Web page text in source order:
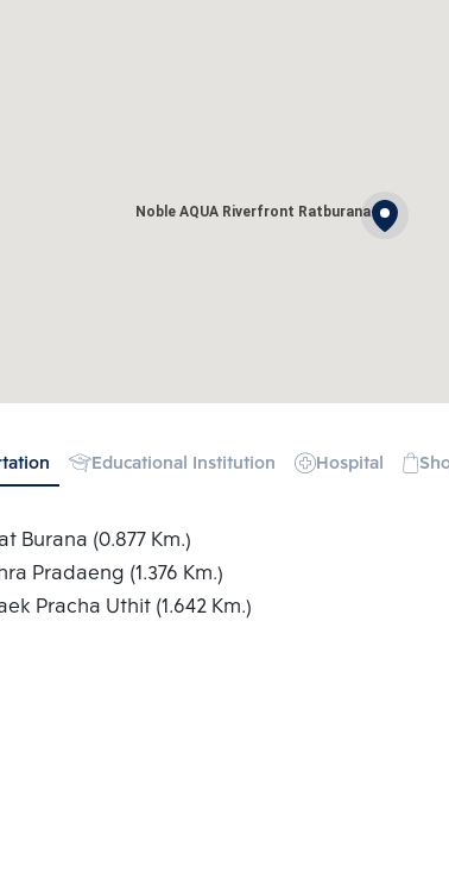
Noble AQUA Riverfront Ratburana
Educational Institution Hospital
Burana (0.877 Km.)
Pradaeng (1.376 Km.)
Pracha Uthit (1.642 Km.)